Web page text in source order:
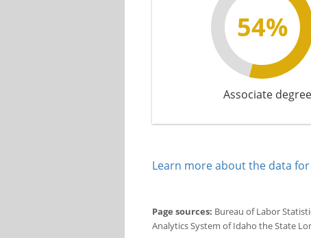
54%
Associate degree
Learn more about the data
Page sources: Bureau of Labor
Analytics System of Idaho the State